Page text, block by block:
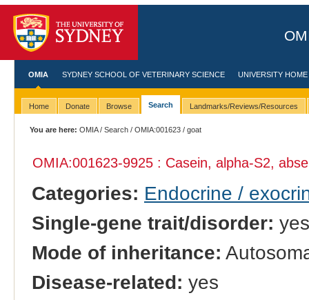
OMIA SYDNEY SCHOOL OF VETERINARY SCIENCE UNIVERSITY HOME
Home Donate Browse Search Landmarks/Reviews/Resources
You are here: OMIA/Search /OMIA:001623 / goat
OMIA:001623-9925 : Casein, alpha-S2,
Categories: Endocrine /
Single-gene trait/disorder: yes
Mode of inheritance:
Disease-related: yes